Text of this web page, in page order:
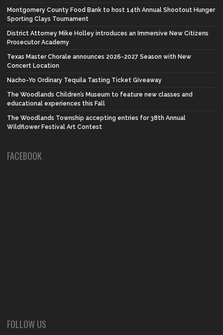
Montgomery County Food Bank to host 14th Annual Shootout Hunger
Sporting Clays Tournament
District Attorney Mike Holley introduces an Immersive New Citizens
Prosecutor Academy
Texas Master Chorale announces 2026-2027 Season with New
Concert Location
Nacho-Yo Ordinary Tequila Tasting Ticket Giveaway
The Woodlands Children’s Museum to feature new classes and
educational experiences this Fall
The Woodlands Township accepting entries for 38th Annual
Wildflower Festival Art Contest
FACEBOOK
FOLLOW US